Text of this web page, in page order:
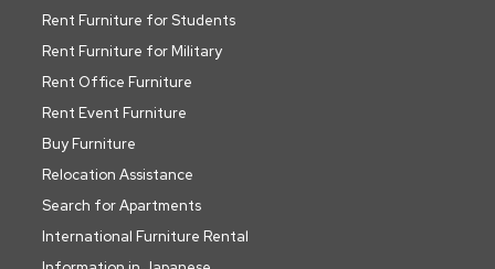
Rent Furniture for Students
Rent Furniture for Military
Rent Office Furniture
Rent Event Furniture
Buy Furniture
Relocation Assistance
Search for Apartments
International Furniture Rental